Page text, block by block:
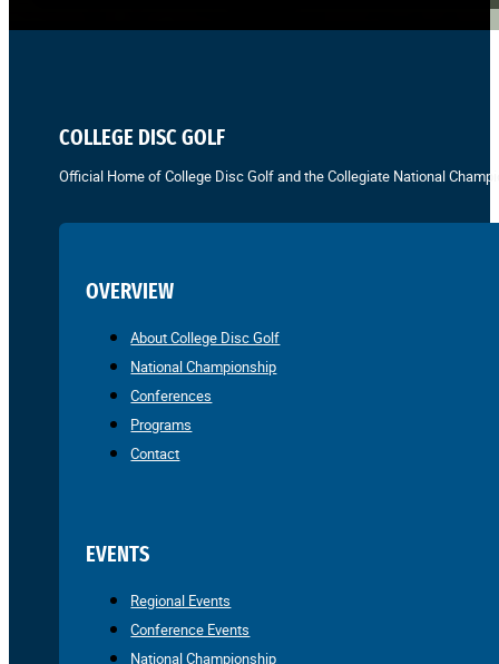
COLLEGE DISC GOLF
Official Home of College Disc Golf and the Collegiate National
OVERVIEW
About College Disc Golf
National Championship
Conferences
Programs
Contact
EVENTS
Regional Events
Conference Events
National Championship